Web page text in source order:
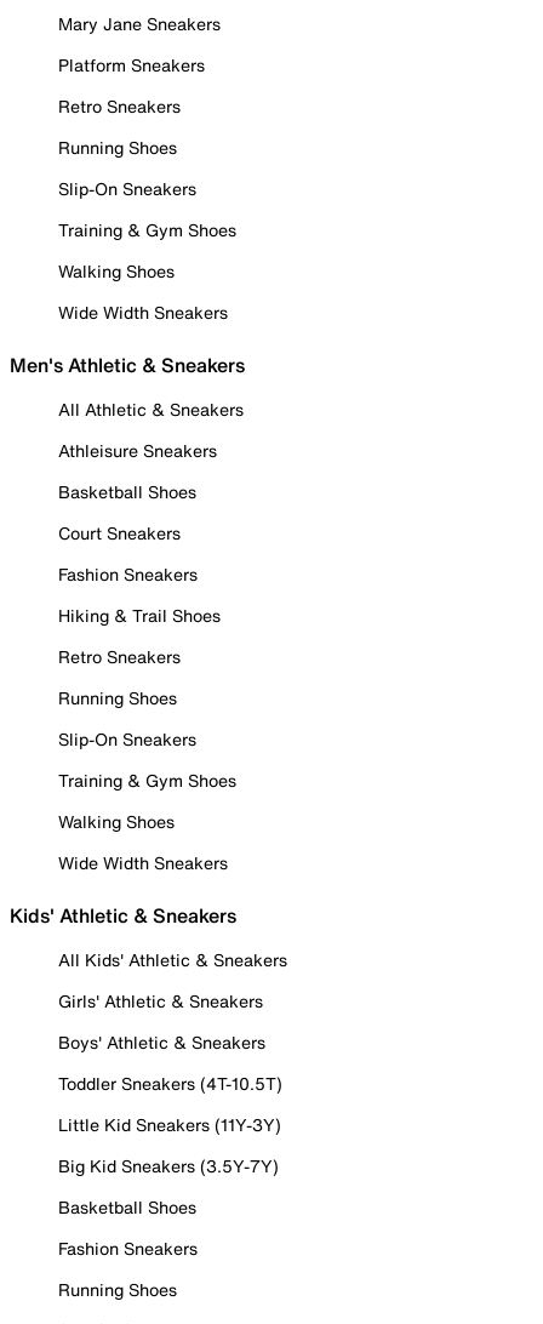
Mary Jane Sneakers
Platform Sneakers
Retro Sneakers
Running Shoes
Slip-On Sneakers
Training & Gym Shoes
Walking Shoes
Wide Width Sneakers
Men's Athletic & Sneakers
All Athletic & Sneakers
Athleisure Sneakers
Basketball Shoes
Court Sneakers
Fashion Sneakers
Hiking & Trail Shoes
Retro Sneakers
Running Shoes
Slip-On Sneakers
Training & Gym Shoes
Walking Shoes
Wide Width Sneakers
Kids' Athletic & Sneakers
All Kids' Athletic & Sneakers
Girls' Athletic & Sneakers
Boys' Athletic & Sneakers
Toddler Sneakers (4T-10.5T)
Little Kid Sneakers (11Y-3Y)
Big Kid Sneakers (3.5Y-7Y)
Basketball Shoes
Fashion Sneakers
Running Shoes